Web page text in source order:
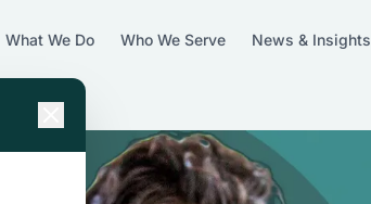
What We Do Who We Serve News & Insights